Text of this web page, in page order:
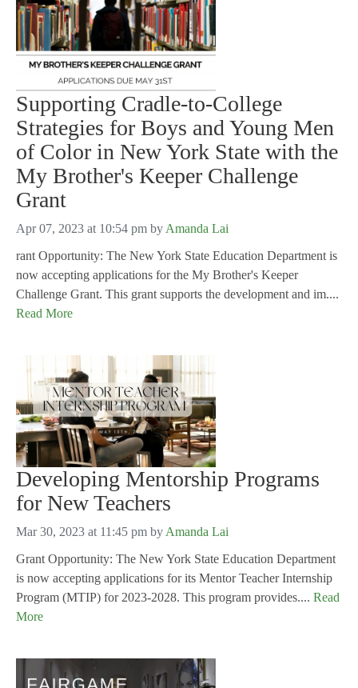
Supporting Cradle-to-College
Strategies for Boys and Young Men
of Color in New York State with the
My Brother's Keeper Challenge
Grant
Apr 07, 2023 at 10:54 pm byAmanda Lai
rant Opportunity: The New York State Education Department is
now accepting applications for the My Brother's Keeper
Challenge Grant. This grant supports the development and im....
Read More
Developing Mentorship Programs
for New Teachers
Mar 30, 2023 at 11:45 pm byAmanda Lai
Grant Opportunity: The New York State Education Department
is now accepting applications for its Mentor Teacher Internship
Program (MTIP) for 2023-2028. This program provides.... Read
More